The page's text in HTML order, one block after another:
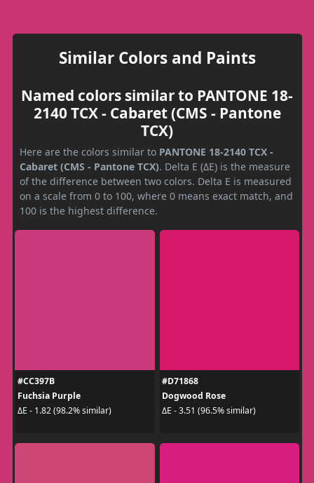
Similar Colors and Paints
Named colors similar to PANTONE 18-
2140 TCX - Cabaret (CMS - Pantone
TCX)
Here are the colors similar to PANTONE 18-2140 TCX -
Cabaret (CMS - Pantone TCX). Delta E (ΔE) is the measure
of the difference between two colors. Delta E is measured
on a scale from 0 to 100, where 0 means exact match, and
100 is the highest difference.
#CC397B
Fuchsia Purple
ΔE - 1.82 (98.2% similar)
#D71868
Dogwood Rose
ΔE - 3.51 (96.5% similar)